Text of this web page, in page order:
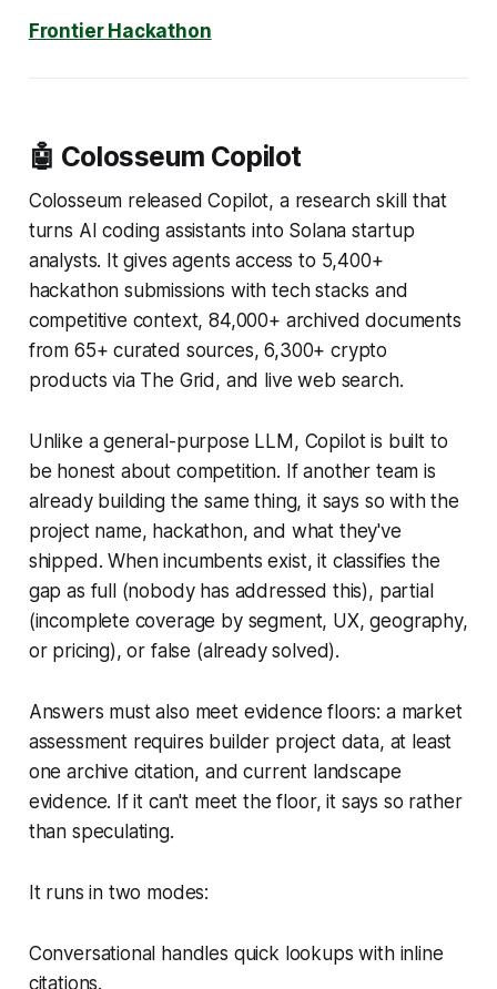
Frontier Hackathon
🤖 Colosseum Copilot
Colosseum released Copilot, a research skill that
turns AI coding assistants into Solana startup
analysts. It gives agents access to 5,400+
hackathon submissions with tech stacks and
competitive context, 84,000+ archived documents
from 65+ curated sources, 6,300+ crypto
products via The Grid, and live web search.
Unlike a general-purpose LLM, Copilot is built to
be honest about competition. If another team is
already building the same thing, it says so with the
project name, hackathon, and what they've
shipped. When incumbents exist, it classifies the
gap as full (nobody has addressed this), partial
(incomplete coverage by segment, UX, geography,
or pricing), or false (already solved).
Answers must also meet evidence floors: a market
assessment requires builder project data, at least
one archive citation, and current landscape
evidence. If it can't meet the floor, it says so rather
than speculating.
It runs in two modes:
Conversational handles quick lookups with inline
citations.